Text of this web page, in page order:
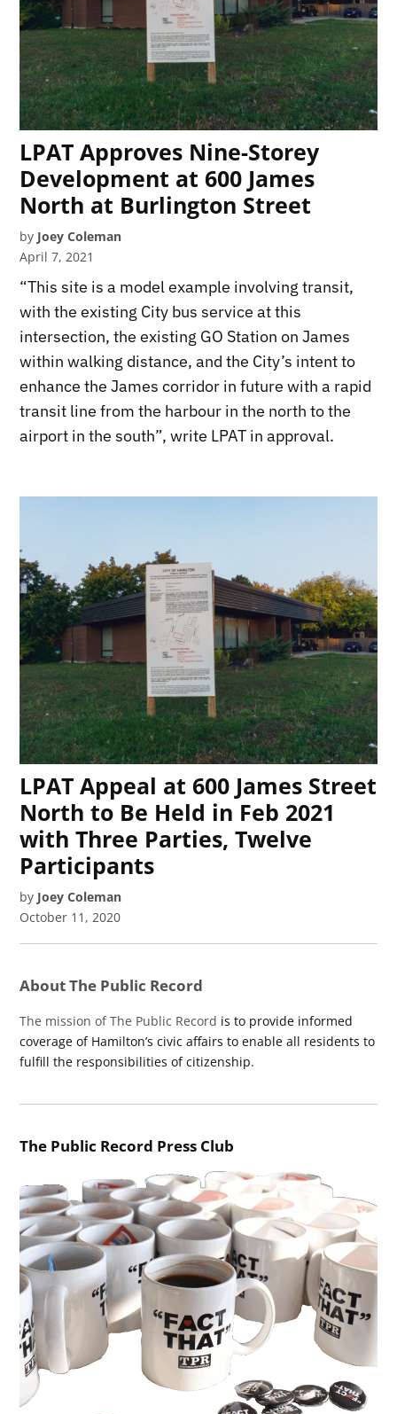
LPAT Approves Nine-Storey
Development at 600 James
North at Burlington Street
by Joey Coleman
April 7, 2021
“This site is a model example involving transit,
with the existing City bus service at this
intersection, the existing GO Station on James
within walking distance, and the City’s intent to
enhance the James corridor in future with a rapid
transit line from the harbour in the north to the
airport in the south”, write LPAT in approval.
LPAT Appeal at 600 James Street
North to Be Held in Feb 2021
with Three Parties, Twelve
Participants
by Joey Coleman
October 11, 2020
About The Public Record
The mission of The Public Record is to provide informed
coverage of Hamilton’s civic affairs to enable all residents to
fulfill the responsibilities of citizenship.
The Public Record Press Club